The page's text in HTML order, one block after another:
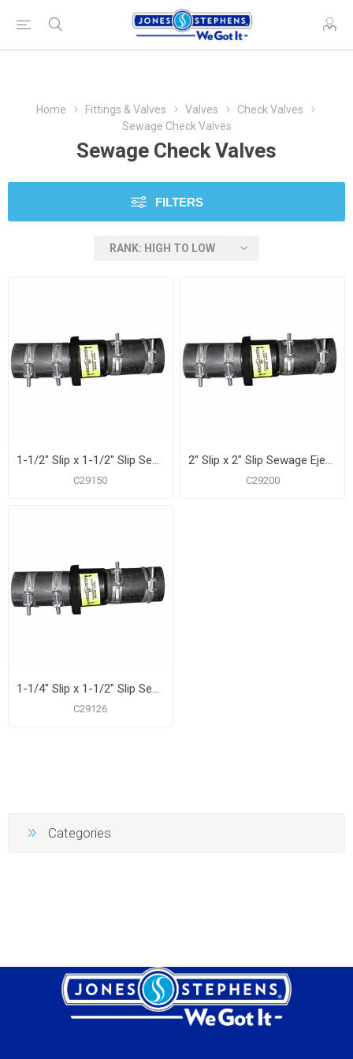
Home Fittings & Valves Valves
Check Valves
Sewage Check Valves
Sewage Check Valves
FILTERS
1-1/2" Slip x 1-1/2" Slip Sewage Ejector and Sump Pump Check Valve
C29150
2" Slip x 2" Slip Sewage Ejector and Sump Pump Check Valve
C29200
1-1/4" Slip x 1-1/2" Slip Sewage Ejector and Sump Pump Check Valve
C29126
Categories